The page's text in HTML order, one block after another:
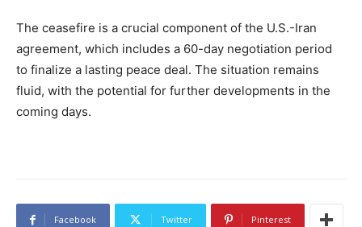
The ceasefire is a crucial component of the U.S.-Iran
agreement, which includes a 60-day negotiation period
to finalize a lasting peace deal. The situation remains
fluid, with the potential for further developments in the
coming days.
Facebook Twitter Pinterest